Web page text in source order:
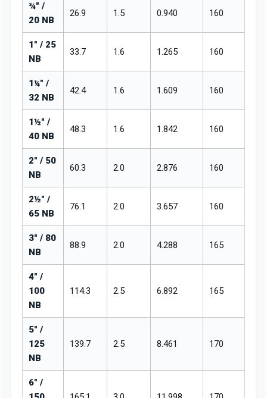
¾" /
20 NB
26.9 1.5 0.940 ₹160
1" / 25
NB
33.7 1.6 1.265 ₹160
1¼" /
32 NB
42.4 1.6 1.609 ₹160
1½" /
40 NB
48.3 1.6 1.842 ₹160
2" / 50
NB
60.3 2.0 2.876 ₹160
2½" /
65 NB
76.1 2.0 3.657 ₹160
3" / 80
NB
88.9 2.0 4.288 ₹165
4" /
100
NB
114.3 2.5 6.892 ₹165
5" /
125
NB
139.7 2.5 8.461 ₹170
6" /